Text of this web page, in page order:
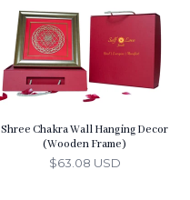
Shree Chakra Wall Hanging Decor
(Wooden Frame)
$63.08 USD